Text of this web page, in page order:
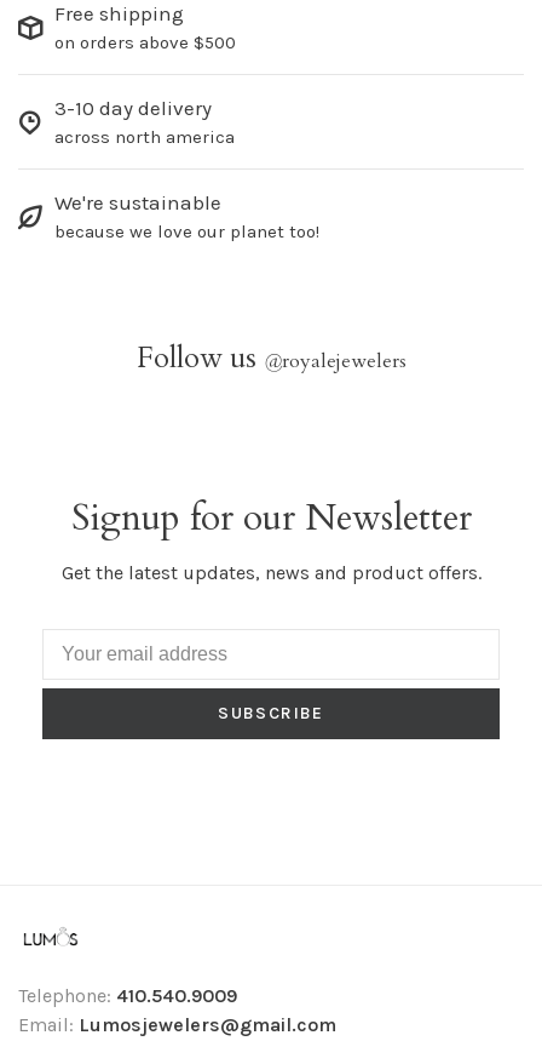
Free shipping
on orders above $500
3-10 day delivery
across north america
We're sustainable
because we love our planet too!
Follow us @royalejewelers
Signup for our Newsletter
Get the latest updates, news and product offers.
SUBSCRIBE
Telephone: 410.540.9009
Email: Lumosjewelers@gmail.com